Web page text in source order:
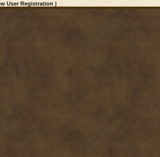
User Registration ]